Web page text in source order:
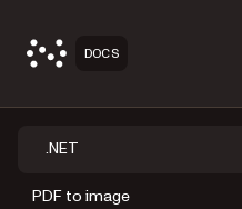
DOCS
.NET
PDF to image